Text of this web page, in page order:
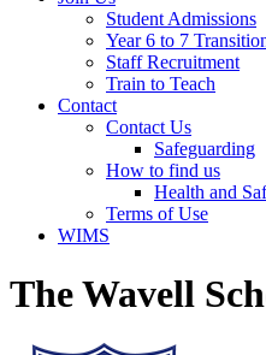
Student Admissions
Year 6 to 7
Staff Recruitment
Train to Teach
Contact
Contact Us
Safeguarding
How to find us
Health and
Terms of Use
WIMS
The Wavell